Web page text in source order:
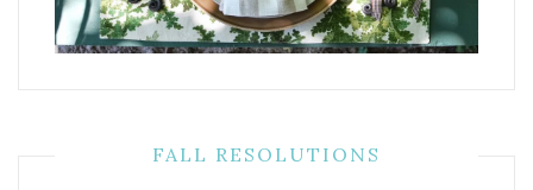
FALL RESOLUTIONS